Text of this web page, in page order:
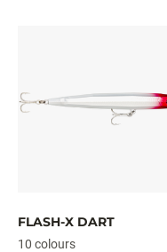
FLASH-X DART
10 colours